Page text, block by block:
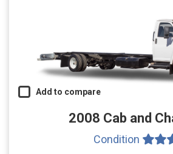
Add to compare
2008 Cab and
Condition